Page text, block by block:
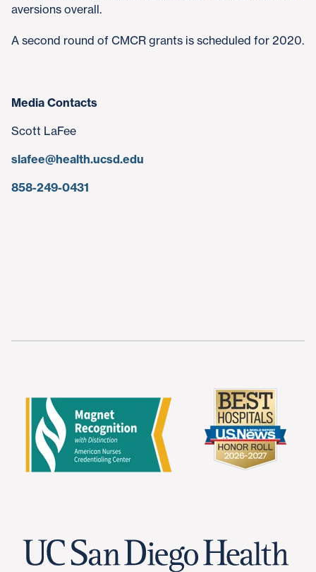
aversions overall.
A second round of CMCR grants is scheduled for 2020.
Media Contacts
Scott LaFee
slafee@health.ucsd.edu
858-249-0431